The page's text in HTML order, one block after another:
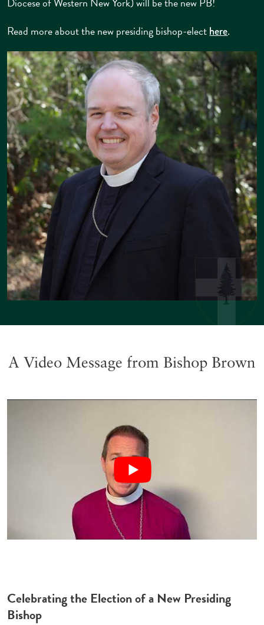
Read more about the new presiding bishop-electhere.
A Video Message from Bishop Brown
Celebrating the Election of a New Presiding
Bishop